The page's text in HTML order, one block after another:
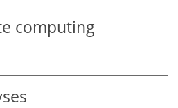
computing